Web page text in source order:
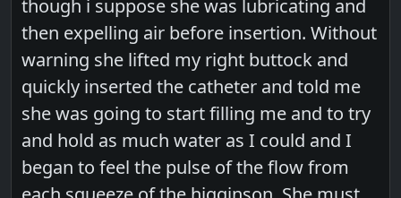
though i suppose she was lubricating and
then expelling air before insertion. Without
warning she lifted my right buttock and
quickly inserted the catheter and told me
she was going to start filling me and to try
and hold as much water as I could and I
began to feel the pulse of the flow from